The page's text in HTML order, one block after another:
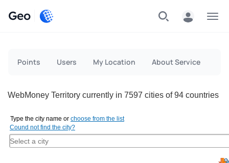
Geo
Points Users My Location About Service
WebMoney Territory currently in 7597 cities of 94 countries
Type the city name or choose from the list
Cound not find the city?